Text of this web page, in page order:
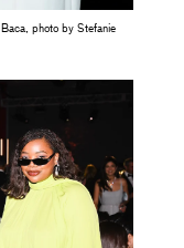
photo by Stefanie